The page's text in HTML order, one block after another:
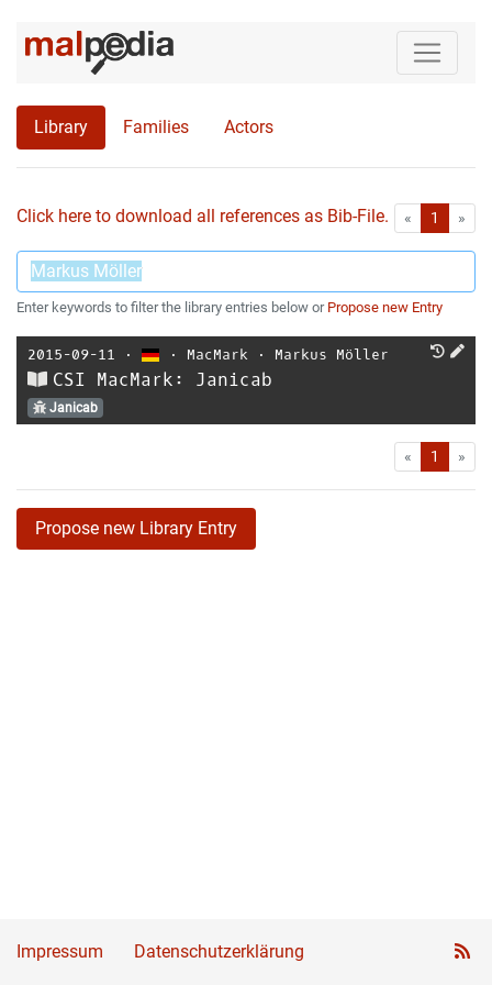
Library Families Actors
Click here to download all references as Bib-File. « First1 »
Enter keywords to filter the library entries below or Propose new Entry
2015-09-11 ⋅ ⋅ MacMark ⋅ Markus Möller
CSI MacMark: Janicab
Janicab
« First1 »
Propose new Library Entry
Impressum Datenschutzerklärung